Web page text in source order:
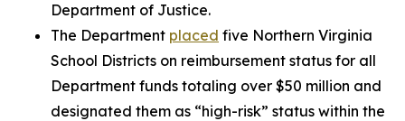
Department of Justice.
The Department placed five Northern Virginia
School Districts on reimbursement status for all
Department funds totaling over $50 million and
designated them as “high-risk” status within the